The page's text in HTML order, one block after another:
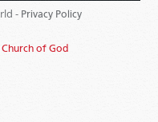
- Privacy Policy
Church of God